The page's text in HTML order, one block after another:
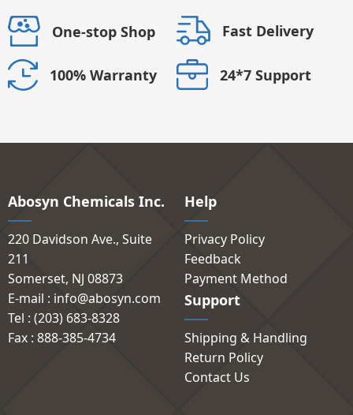
One-stop Shop Fast Delivery
100% Warranty 24*7 Support
Abosyn Chemicals Inc.
220 Davidson Ave., Suite
211
Somerset, NJ 08873
E-mail : info@abosyn.com
Tel : (203) 683-8328
Fax : 888-385-4734
Help
Privacy Policy
Feedback
Payment Method
Support
Shipping & Handling
Return Policy
Contact Us